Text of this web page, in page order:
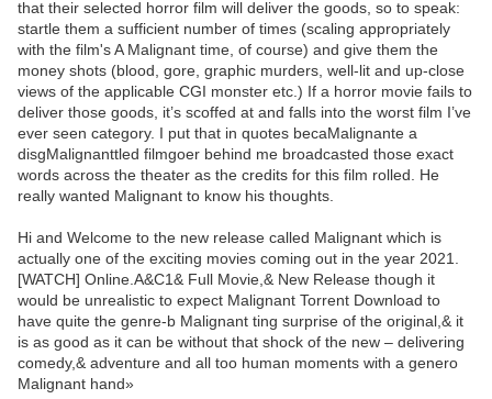
that their selected horror film will deliver the goods, so to speak:
startle them a sufficient number of times (scaling appropriately
with the film's A Malignant time, of course) and give them the
money shots (blood, gore, graphic murders, well-lit and up-close
views of the applicable CGI monster etc.) If a horror movie fails to
deliver those goods, it’s scoffed at and falls into the worst film I’ve
ever seen category. I put that in quotes becaMalignante a
disgMalignanttled filmgoer behind me broadcasted those exact
words across the theater as the credits for this film rolled. He
really wanted Malignant to know his thoughts.
Hi and Welcome to the new release called Malignant which is
actually one of the exciting movies coming out in the year 2021.
[WATCH] Online.A&C1& Full Movie,& New Release though it
would be unrealistic to expect Malignant Torrent Download to
have quite the genre-b Malignant ting surprise of the original,& it
is as good as it can be without that shock of the new – delivering
comedy,& adventure and all too human moments with a genero
Malignant hand»